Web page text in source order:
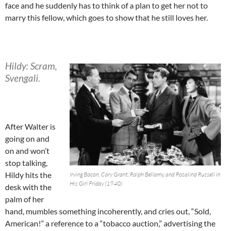
face and he suddenly has to think of a plan to get her not to
marry this fellow, which goes to show that he still loves her.
Irving Bacon, Cary Grant, Ralph Bellamy, and Rosalind Russell in
His Girl Friday (1940)
Hildy: Scram,
Svengali.
After Walter is
going on and
on and won’t
stop talking,
Hildy hits the
desk with the
palm of her
hand, mumbles something incoherently, and cries out, “Sold,
American!” a reference to a “tobacco auction,” advertising the